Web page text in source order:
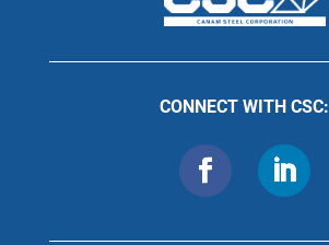
CONNECT WITH CSC: